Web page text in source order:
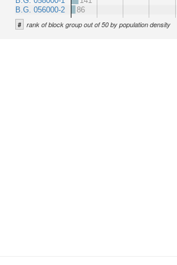
B.G. 056000-2
86
# rank of block group out of 50 by population density